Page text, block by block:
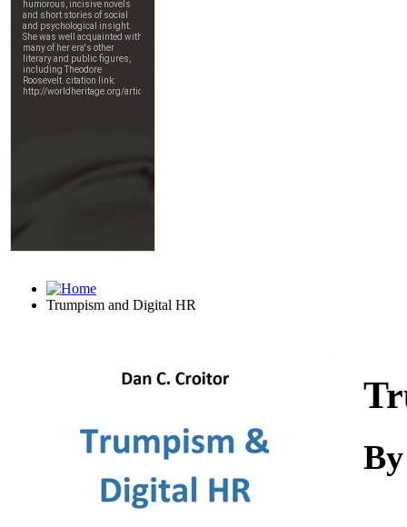
Trumpism and Digital HR